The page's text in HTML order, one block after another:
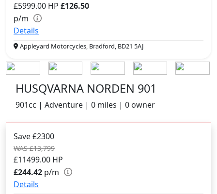
£5999.00 HP £126.50
p/m
Details
Appleyard Motorcycles, Bradford, BD21 5AJ
HUSQVARNA NORDEN 901
901cc | Adventure | 0 miles | 0 owner
Save £2300
WAS £13,799
£11499.00 HP
£244.42 p/m
Details